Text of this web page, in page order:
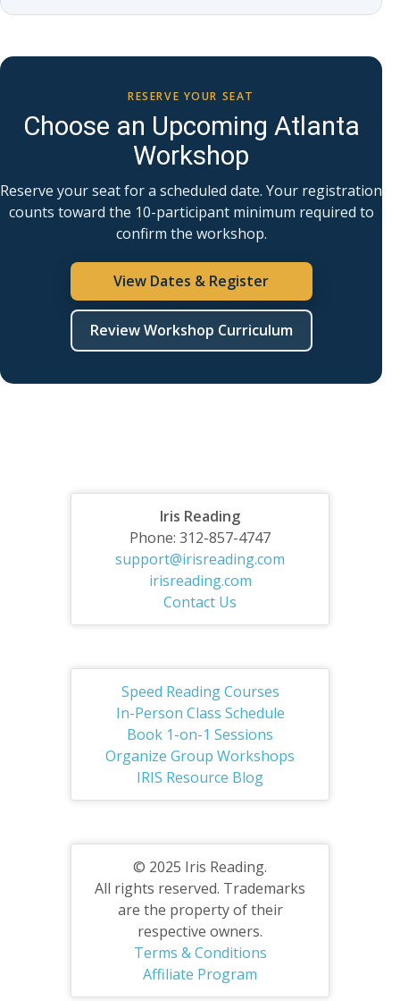
RESERVE YOUR SEAT
Choose an Upcoming Atlanta
Workshop
Reserve your seat for a scheduled date. Your registration
counts toward the 10-participant minimum required to
confirm the workshop.
View Dates & Register
Review Workshop Curriculum
Iris Reading
Phone: 312-857-4747
support@irisreading.com
irisreading.com
Contact Us
Speed Reading Courses
In-Person Class Schedule
Book 1-on-1 Sessions
Organize Group Workshops
IRIS Resource Blog
© 2025 Iris Reading.
All rights reserved. Trademarks
are the property of their
respective owners.
Terms & Conditions
Affiliate Program